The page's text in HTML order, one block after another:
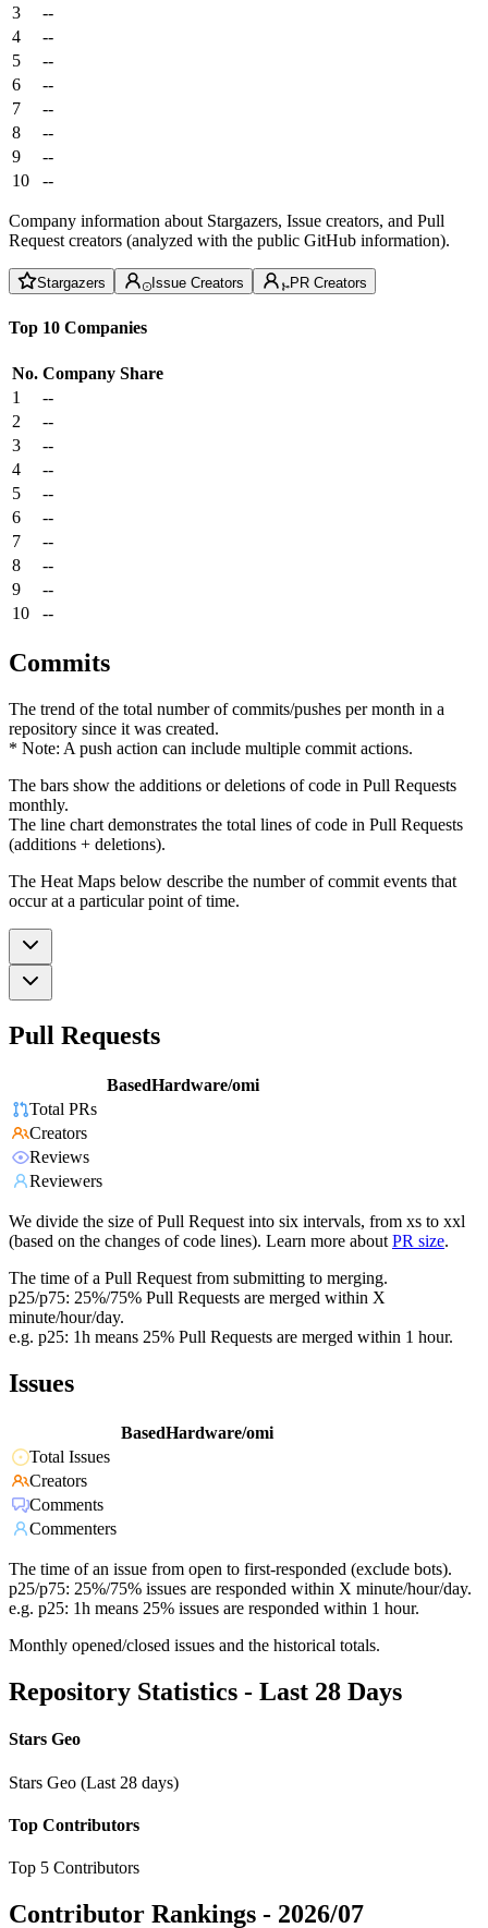
3
--
4
--
5
--
6
--
7
--
8
--
9
--
10
--
Company information about Stargazers, Issue creators, and Pull
Request creators (analyzed with the public GitHub information).
Stargazers Issue Creators PR Creators
Top 10 Companies
No. Company Share
1
--
2
--
3
--
4
--
5
--
6
--
7
--
8
--
9
--
10
--
Commits
The trend of the total number of commits/pushes per month in a
repository since it was created.
* Note: A push action can include multiple commit actions.
The bars show the additions or deletions of code in Pull Requests
monthly.
The line chart demonstrates the total lines of code in Pull Requests
(additions + deletions).
The Heat Maps below describe the number of commit events that
occur at a particular point of time.
Pull Requests
BasedHardware/omi
Total PRs
Creators
Reviews
Reviewers
We divide the size of Pull Request into six intervals, from xs to xxl
(based on the changes of code lines). Learn more about PR size.
The time of a Pull Request from submitting to merging.
p25/p75: 25%/75% Pull Requests are merged within X
minute/hour/day.
e.g. p25: 1h means 25% Pull Requests are merged within 1 hour.
Issues
BasedHardware/omi
Total Issues
Creators
Comments
Commenters
The time of an issue from open to first-responded (exclude bots).
p25/p75: 25%/75% issues are responded within X minute/hour/day.
e.g. p25: 1h means 25% issues are responded within 1 hour.
Monthly opened/closed issues and the historical totals.
Repository Statistics - Last 28 Days
Stars Geo
Stars Geo (Last 28 days)
Top Contributors
Top 5 Contributors
Contributor Rankings - 2026/07